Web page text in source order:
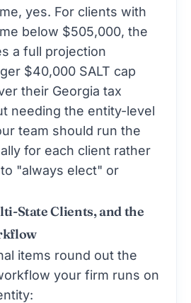
yes. For clients with
below $505,000, the
a full projection
$40,000 SALT cap
their Georgia tax
needing the entity-level
team should run the
for each client rather
"always elect" or
State Clients, and the
items round out the
your firm runs on